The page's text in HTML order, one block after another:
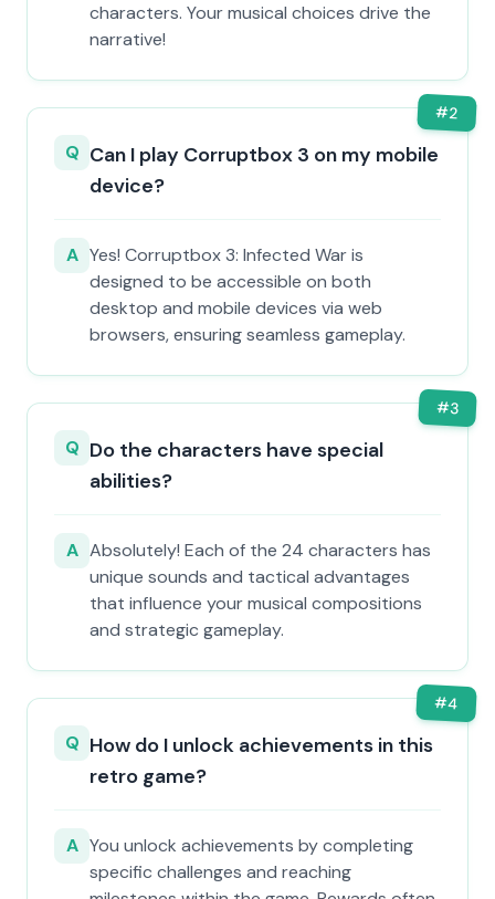
characters. Your musical choices drive the
narrative!
#2
Q Can I play Corruptbox 3 on my mobile
device?
A Yes! Corruptbox 3: Infected War is
designed to be accessible on both
desktop and mobile devices via web
browsers, ensuring seamless gameplay.
#3
Q Do the characters have special
abilities?
A Absolutely! Each of the 24 characters has
unique sounds and tactical advantages
that influence your musical compositions
and strategic gameplay.
#4
Q How do I unlock achievements in this
retro game?
A You unlock achievements by completing
specific challenges and reaching